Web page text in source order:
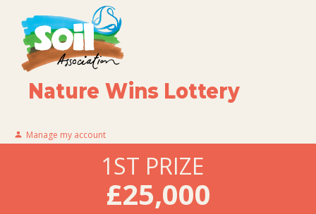
Manage my account
Nature Wins Lottery
1ST PRIZE
£25,000